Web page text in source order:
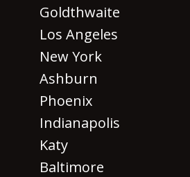
Goldthwaite
Los Angeles
New York
Ashburn
Phoenix
Indianapolis
Katy
Baltimore